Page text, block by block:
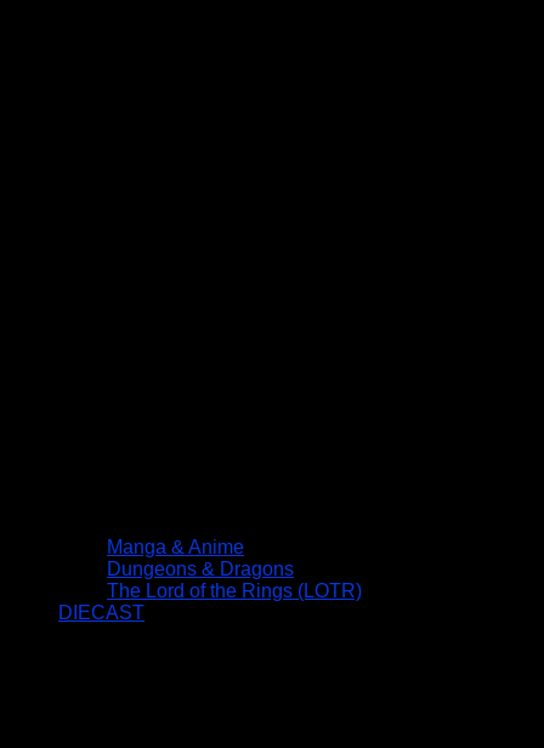
Manga & Anime
Dungeons & Dragons
The Lord of the Rings (LOTR)
DIECAST